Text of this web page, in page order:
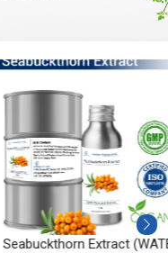
Seabuckthorn Extract